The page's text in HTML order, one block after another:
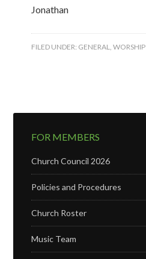
Jonathan
FILED UNDER: GENERAL,WORSHIP
FOR MEMBERS
Church Council 2026
Policies and Procedures
Church Roster
Music Team